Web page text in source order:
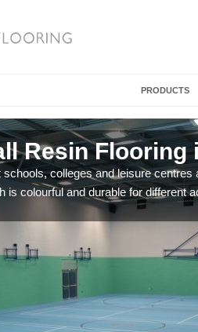
PRODUCTS
Resin Flooring
schools, colleges and leisure
is colourful and durable for different